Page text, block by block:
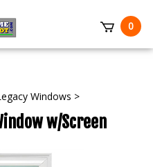
0
Windows >
w/Screen